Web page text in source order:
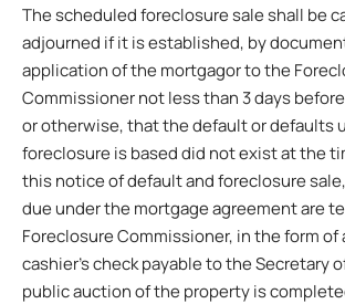
The scheduled foreclosure sale shall be
adjourned if it is established, by
application of the mortgagor to the
Commissioner not less than 3 days
or otherwise, that the default or defaults
foreclosure is based did not exist at the
this notice of default and foreclosure
due under the mortgage agreement are
Foreclosure Commissioner, in the form of
cashier’s check payable to the Secretary
public auction of the property is